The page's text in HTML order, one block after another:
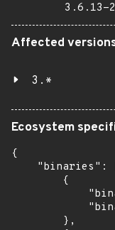
3.6.13-
Affected
3.*
Ecosystem
{
"binaries":
        {
        },